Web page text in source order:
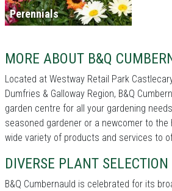
Perennials
MORE ABOUT B&Q
Located at Westway Retail Park
Dumfries & Galloway Region, B&Q
garden centre for all your gardening
seasoned gardener or a newcomer to
wide variety of products and services to
DIVERSE PLANT SELECTION
B&Q Cumbernauld is celebrated for its